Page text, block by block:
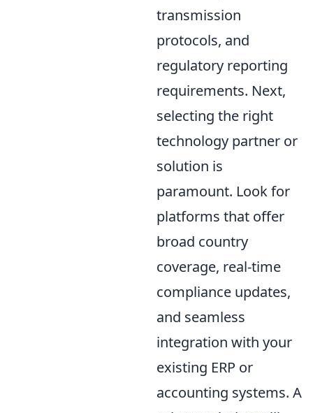
transmission
protocols, and
regulatory reporting
requirements. Next,
selecting the right
technology partner or
solution is
paramount. Look for
platforms that offer
broad country
coverage, real-time
compliance updates,
and seamless
integration with your
existing ERP or
accounting systems. A